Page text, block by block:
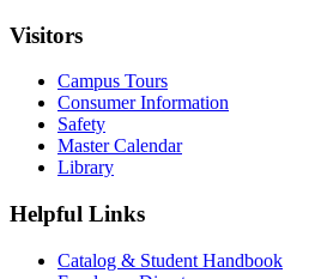
Visitors
Campus Tours
Consumer Information
Safety
Master Calendar
Library
Helpful Links
Catalog & Student Handbook